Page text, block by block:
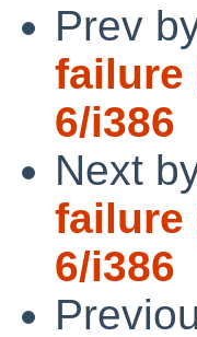
Prev
failure
6/i386
Next
failure
6/i386